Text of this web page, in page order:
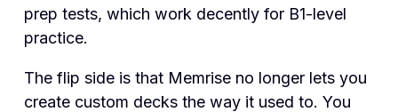
prep tests, which work decently for B1-level
practice.
The flip side is that Memrise no longer lets you
create custom decks the way it used to. You